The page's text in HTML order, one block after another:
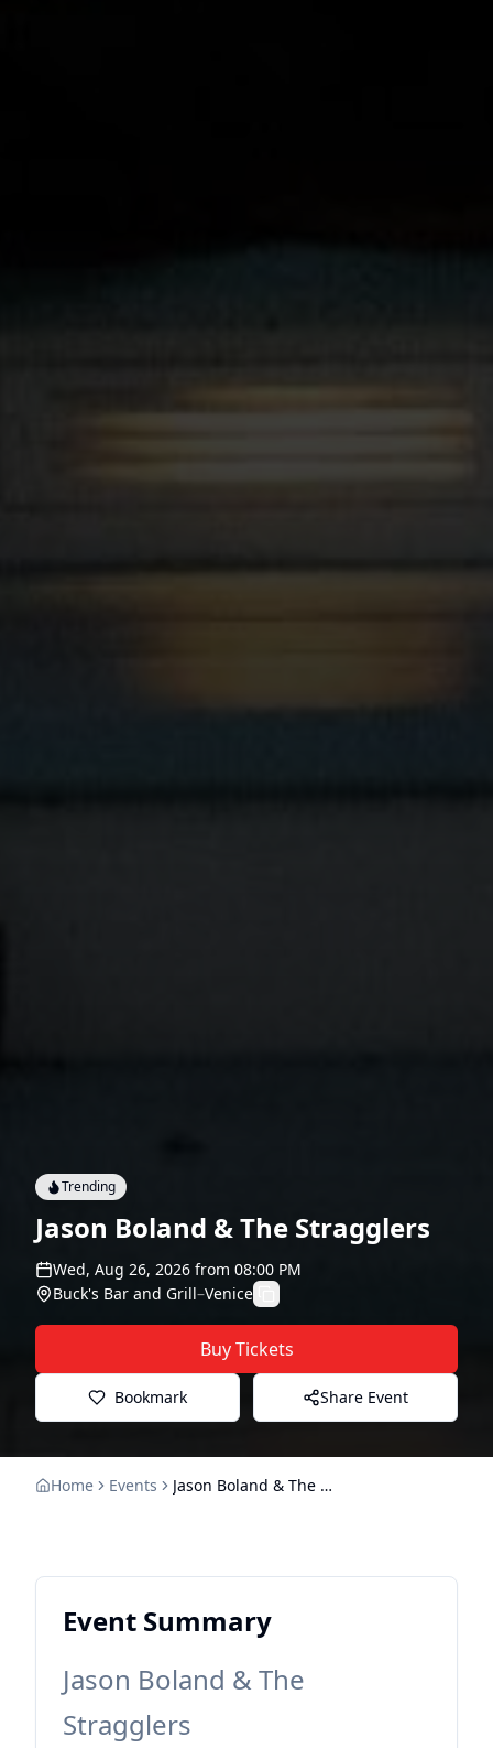
Trending
Jason Boland & The Stragglers
Wed, Aug 26, 2026 from 08:00 PM
Buck's Bar and Grill–Venice
Buy Tickets
Bookmark Share Event
Home Events Jason Boland & The Stragglers
Event Summary
Jason Boland & The
Stragglers